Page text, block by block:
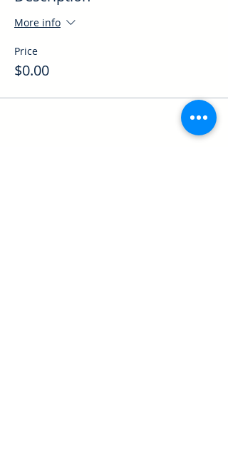
More info
Price
$0.00